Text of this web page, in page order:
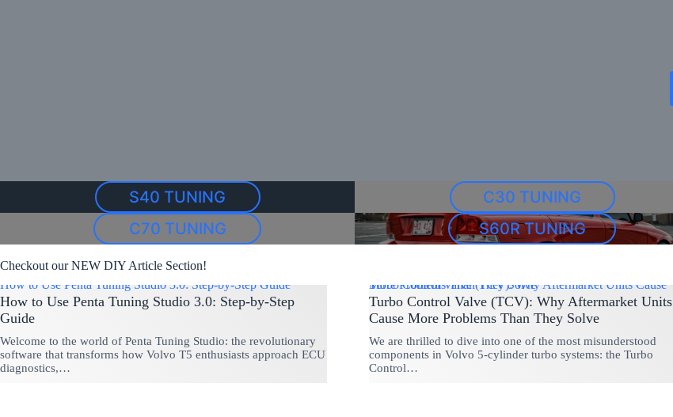
S40 TUNING C30 TUNING
C70 TUNING
S60R TUNING
Checkout our NEW DIY Article Section!
How to Use Penta Tuning Studio 3.0: Step-by-Step Guide
How to Use Penta Tuning Studio 3.0: Step-by-Step
Guide
Welcome to the world of Penta Tuning Studio: the revolutionary
software that transforms how Volvo T5 enthusiasts approach ECU
diagnostics,…
Turbo Control Valve (TCV): Why Aftermarket Units Cause More Problems Than They Solve
Turbo Control Valve (TCV): Why Aftermarket Units
Cause More Problems Than They Solve
We are thrilled to dive into one of the most misunderstood
components in Volvo 5-cylinder turbo systems: the Turbo
Control…